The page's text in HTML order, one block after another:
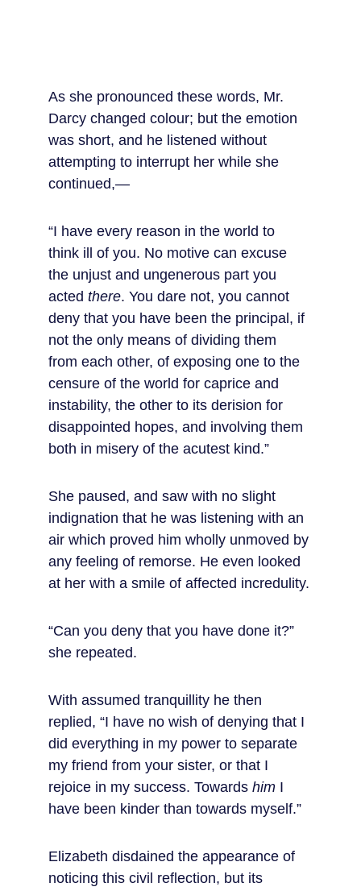
As she pronounced these words, Mr.
Darcy changed colour; but the emotion
was short, and he listened without
attempting to interrupt her while she
continued,—
“I have every reason in the world to
think ill of you. No motive can excuse
the unjust and ungenerous part you
acted there. You dare not, you cannot
deny that you have been the principal, if
not the only means of dividing them
from each other, of exposing one to the
censure of the world for caprice and
instability, the other to its derision for
disappointed hopes, and involving them
both in misery of the acutest kind.”
She paused, and saw with no slight
indignation that he was listening with an
air which proved him wholly unmoved by
any feeling of remorse. He even looked
at her with a smile of affected incredulity.
“Can you deny that you have done it?”
she repeated.
With assumed tranquillity he then
replied, “I have no wish of denying that I
did everything in my power to separate
my friend from your sister, or that I
rejoice in my success. Towards him I
have been kinder than towards myself.”
Elizabeth disdained the appearance of
noticing this civil reflection, but its